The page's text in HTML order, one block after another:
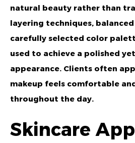
natural beauty rather than
layering techniques,
carefully selected color
used to achieve a polished
appearance. Clients often
makeup feels comfortable
throughout the day.
Skincare